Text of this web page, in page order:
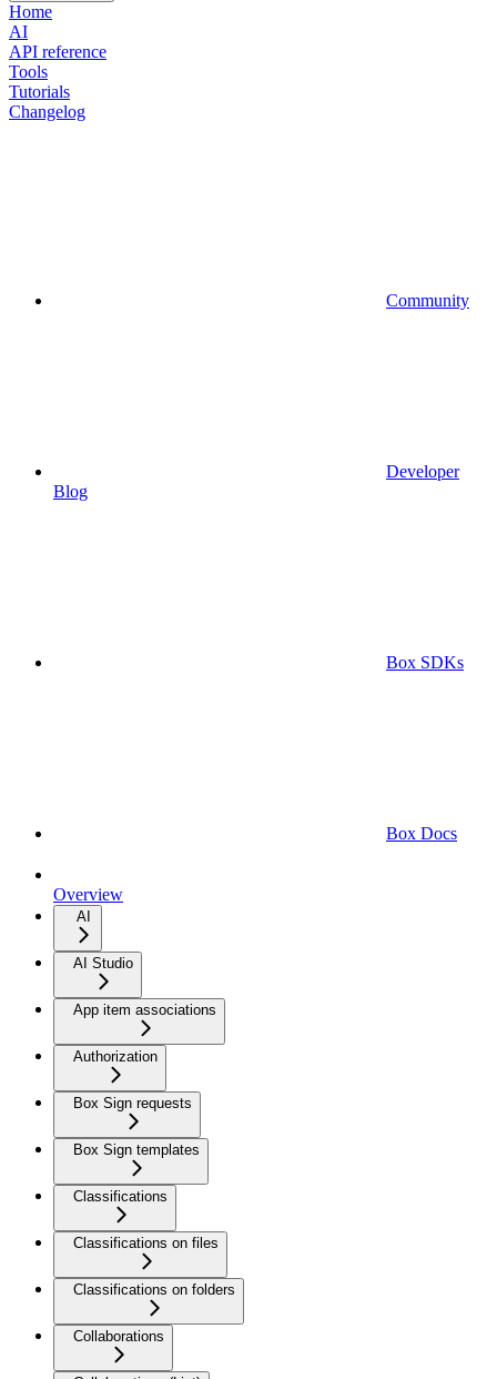
Home
AI
API reference
Tools
Tutorials
Changelog
Community
Developer
Blog
Box SDKs
Box Docs
Overview
AI
AI Studio
App item associations
Authorization
Box Sign requests
Box Sign templates
Classifications
Classifications on files
Classifications on folders
Collaborations